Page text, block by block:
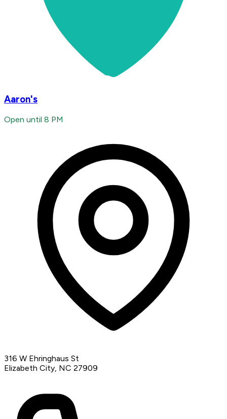
Aaron's
Open until 8 PM
316 W Ehringhaus St
Elizabeth City, NC 27909